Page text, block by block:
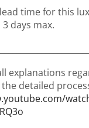
time for this
days max.
explanations
the detailed